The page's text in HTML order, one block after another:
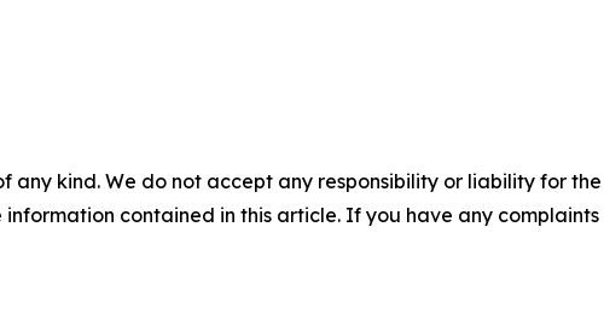
any kind. We do not accept any responsibility or liability for
contained in this article. If you have any complaints